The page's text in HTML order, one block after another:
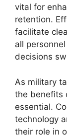
vital for
retention.
facilitate
all
decisions
As military
the benefits
essential.
technology
their role in